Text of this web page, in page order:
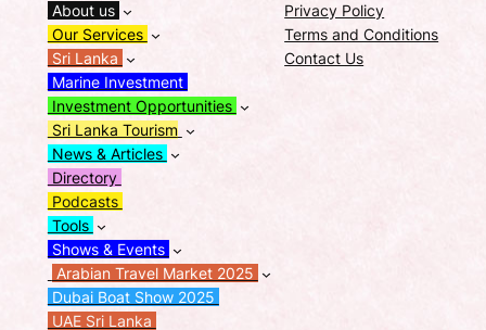
About us
Our Services
Sri Lanka
Marine Investment
Investment Opportunities
Sri Lanka Tourism
News & Articles
Directory
Podcasts
Tools
Shows & Events
Arabian Travel Market 2025
Dubai Boat Show 2025
UAE Sri Lanka
Privacy Policy
Terms and Conditions
Contact Us